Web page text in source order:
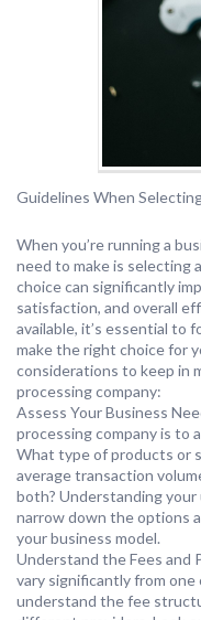
Guidelines When
When you’re running a
need to make is selecting
choice can significantly
satisfaction, and overall
available, it’s essential to
make the right choice for
considerations to keep in
processing company:
Assess Your Business
processing company is to
What type of products or
average transaction
both? Understanding
narrow down the options
your business model.
Understand the Fees and
vary significantly from
understand the fee